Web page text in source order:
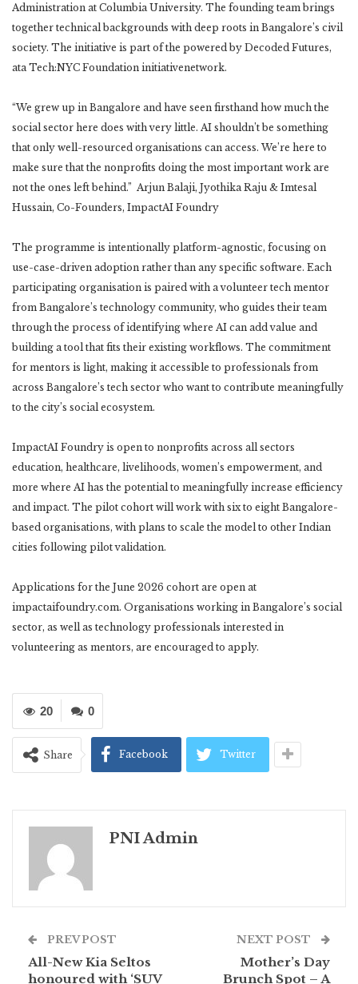
Administration at Columbia University. The founding team brings
together technical backgrounds with deep roots in Bangalore’s civil
society. The initiative is part of the powered by Decoded Futures,
ata Tech:NYC Foundation initiativenetwork.
“We grew up in Bangalore and have seen firsthand how much the
social sector here does with very little. AI shouldn’t be something
that only well-resourced organisations can access. We’re here to
make sure that the nonprofits doing the most important work are
not the ones left behind.” Arjun Balaji, Jyothika Raju & Imtesal
Hussain, Co-Founders, ImpactAI Foundry
The programme is intentionally platform-agnostic, focusing on
use-case-driven adoption rather than any specific software. Each
participating organisation is paired with a volunteer tech mentor
from Bangalore’s technology community, who guides their team
through the process of identifying where AI can add value and
building a tool that fits their existing workflows. The commitment
for mentors is light, making it accessible to professionals from
across Bangalore’s tech sector who want to contribute meaningfully
to the city’s social ecosystem.
ImpactAI Foundry is open to nonprofits across all sectors
education, healthcare, livelihoods, women’s empowerment, and
more where AI has the potential to meaningfully increase efficiency
and impact. The pilot cohort will work with six to eight Bangalore-
based organisations, with plans to scale the model to other Indian
cities following pilot validation.
Applications for the June 2026 cohort are open at
impactaifoundry.com. Organisations working in Bangalore’s social
sector, as well as technology professionals interested in
volunteering as mentors, are encouraged to apply.
0
20
Share Facebook Twitter
PNI Admin
PREV POST
All-New Kia Seltos
honoured with ‘SUV
NEXT POST
Mother’s Day
Brunch Spot – A